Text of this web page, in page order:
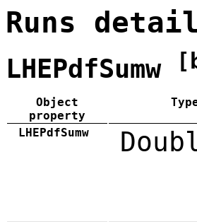
Runs detail
LHEPdfSumw
Object
property
LHEPdfSumw